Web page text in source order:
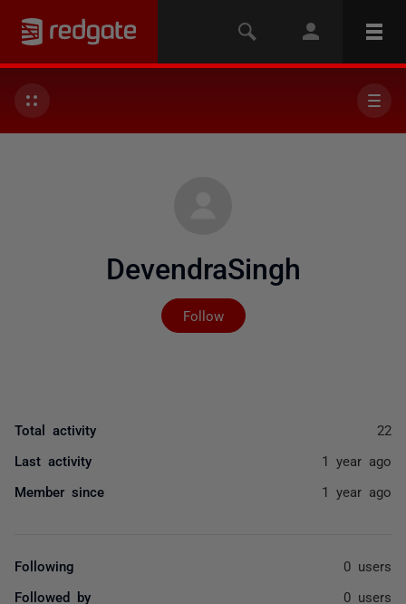
DevendraSingh
Follow
Not yet followed by
Total activity 22
Last activity 1 year ago
Member since 1 year ago
Following 0 users
Followed by 0 users